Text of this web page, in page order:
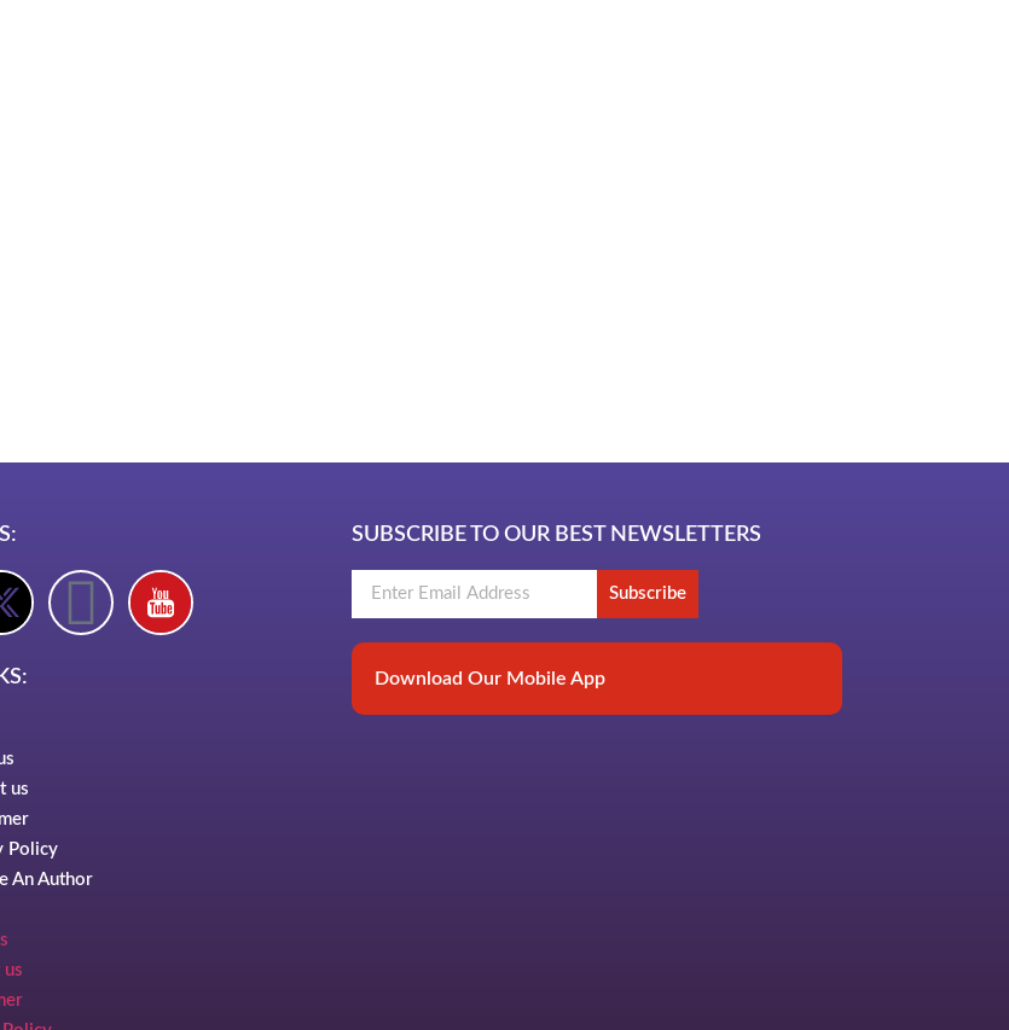
us
Policy
An Author
us
SUBSCRIBE TO OUR BEST NEWSLETTERS
Subscribe
Download Our Mobile App